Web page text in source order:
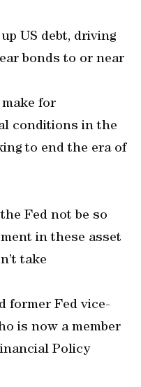
US debt, driving
bonds to or near
for
conditions in the
to end the era of
Fed not be so
in these asset
take
former Fed vice-
is now a member
Policy